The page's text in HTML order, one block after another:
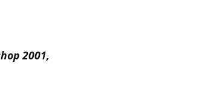
2001,